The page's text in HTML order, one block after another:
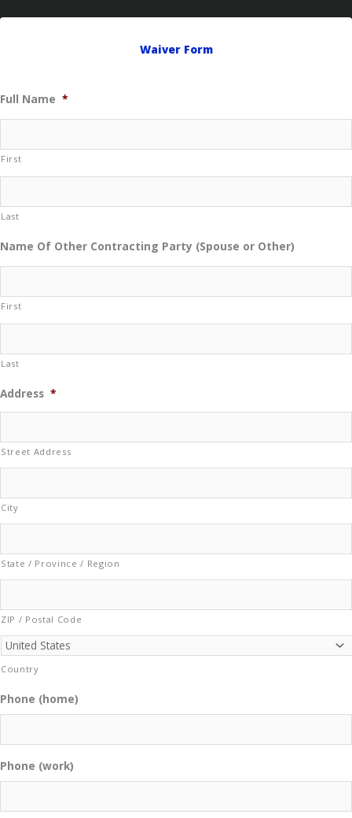
Waiver Form
Full Name *
First
Last
Name Of Other Contracting Party (Spouse or Other)
First
Last
Address *
Street Address
City
State / Province / Region
ZIP / Postal Code
Country
Phone (home)
Phone (work)